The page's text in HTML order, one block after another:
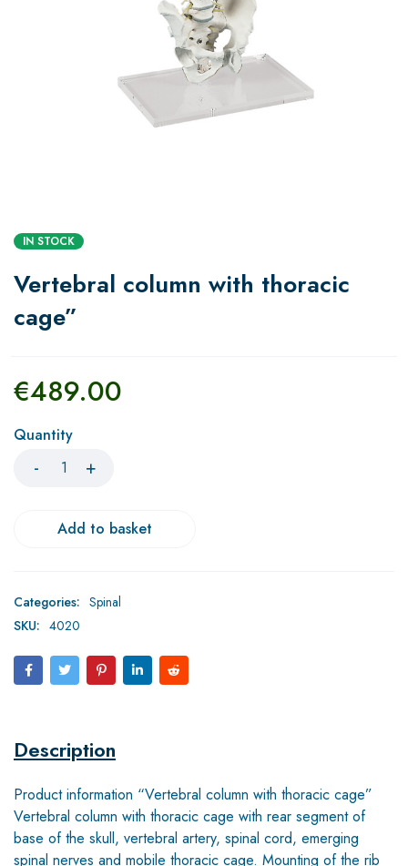
IN STOCK
Vertebral column with thoracic
cage”
€489.00
Quantity
Add to basket
Categories: Spinal
SKU: 4020
Description
Product information “Vertebral column with thoracic cage”
Vertebral column with thoracic cage with rear segment of
base of the skull, vertebral artery, spinal cord, emerging
spinal nerves and mobile thoracic cage. Mounting of the rib